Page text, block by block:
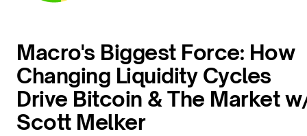
Macro's Biggest Force: How
Changing Liquidity Cycles
Drive Bitcoin & The Market
Scott Melker